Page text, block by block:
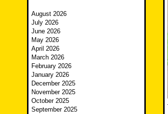
August 2026
July 2026
June 2026
May 2026
April 2026
March 2026
February 2026
January 2026
December 2025
November 2025
October 2025
September 2025